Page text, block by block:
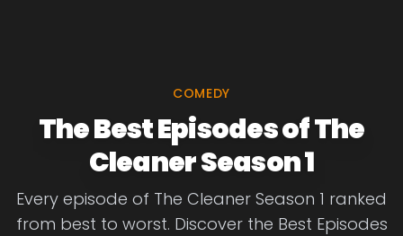
COMEDY
The Best Episodes of The
Cleaner Season 1
Every episode of The Cleaner Season 1 ranked
from best to worst. Discover the Best Episodes